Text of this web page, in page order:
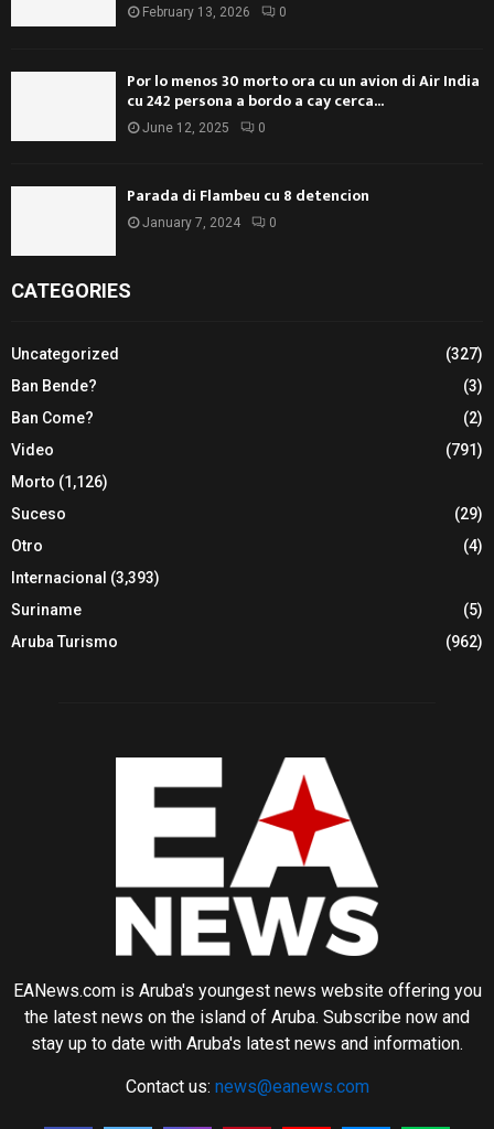
February 13, 2026 0
Por lo menos 30 morto ora cu un avion di Air India
cu 242 persona a bordo a cay cerca...
June 12, 2025 0
Parada di Flambeu cu 8 detencion
January 7, 2024 0
CATEGORIES
Uncategorized
(327)
Ban Bende?
(3)
Ban Come?
(2)
Video
(791)
Morto (1,126)
Suceso
(29)
Otro
(4)
Internacional (3,393)
Suriname
(5)
Aruba Turismo
(962)
EANews.com is Aruba's youngest news website offering you
the latest news on the island of Aruba. Subscribe now and
stay up to date with Aruba's latest news and information.
Contact us: news@eanews.com